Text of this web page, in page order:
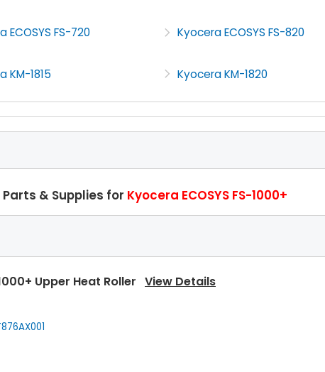
ECOSYS FS-720 Kyocera ECOSYS FS-820
KM-1815 Kyocera KM-1820
Parts & Supplies for Kyocera ECOSYS FS-1000+
Upper Heat Roller View Details